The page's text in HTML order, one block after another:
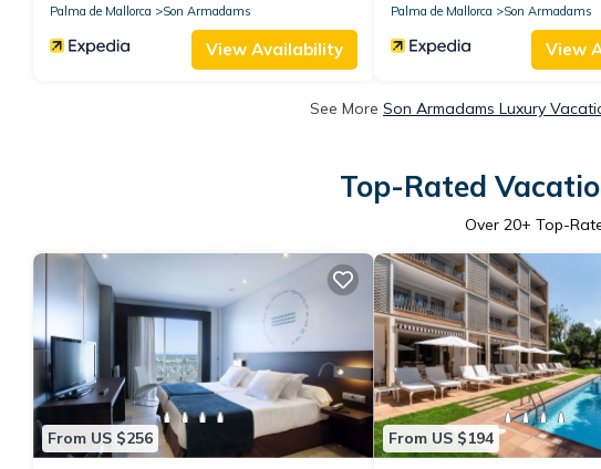
Palma de Mallorca
Son Armadams
View Availability
Palma de Mallorca
Son Armadams
View
See More Son Armadams Luxury
Top-Rated
Over 20+ Top-
From US $256 From US $194